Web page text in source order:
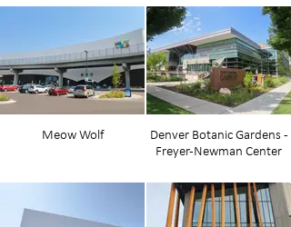
Meow Wolf
Denver Botanic Gardens -
Freyer-Newman Center